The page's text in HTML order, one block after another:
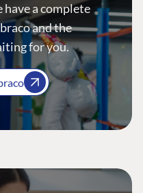
have a complete
and the
for you.